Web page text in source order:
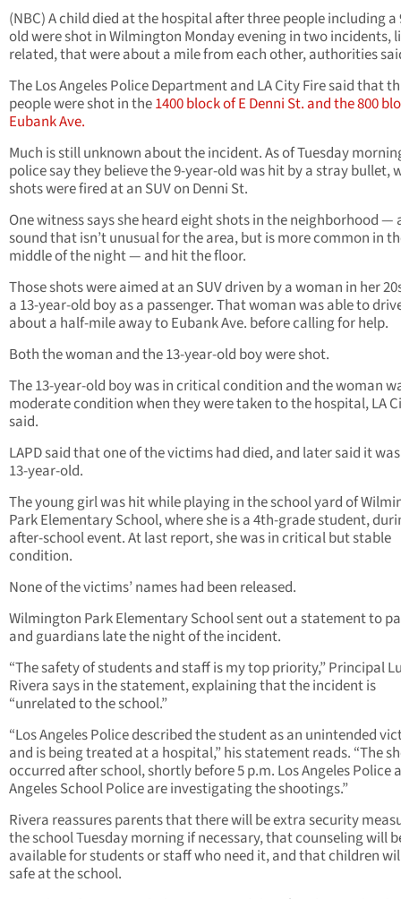
(NBC) A child died at the hospital after three people including a
old were shot in Wilmington Monday evening in two incidents,
related, that were about a mile from each other, authorities
The Los Angeles Police Department and LA City Fire said that
people were shot in the1400 block of E Denni St. and the 800
Eubank Ave.
Much is still unknown about the incident. As of Tuesday
police say they believe the 9-year-old was hit by a stray bullet,
shots were fired at an SUV on Denni St.
One witness says she heard eight shots in the neighborhood —
sound that isn’t unusual for the area, but is more common in
middle of the night — and hit the floor.
Those shots were aimed at an SUV driven by a woman in her
a 13-year-old boy as a passenger. That woman was able to
about a half-mile away to Eubank Ave. before calling for help.
Both the woman and the 13-year-old boy were shot.
The 13-year-old boy was in critical condition and the woman
moderate condition when they were taken to the hospital, LA
said.
LAPD said that one of the victims had died, and later said it
13-year-old.
The young girl was hit while playing in the school yard of
Park Elementary School, where she is a 4th-grade student,
after-school event. At last report, she was in critical but stable
condition.
None of the victims’ names had been released.
Wilmington Park Elementary School sent out a statement to
and guardians late the night of the incident.
“The safety of students and staff is my top priority,” Principal
Rivera says in the statement, explaining that the incident is
“unrelated to the school.”
“Los Angeles Police described the student as an unintended
and is being treated at a hospital,” his statement reads. “The
occurred after school, shortly before 5 p.m. Los Angeles Police
Angeles School Police are investigating the shootings.”
Rivera reassures parents that there will be extra security
the school Tuesday morning if necessary, that counseling will
available for students or staff who need it, and that children
safe at the school.